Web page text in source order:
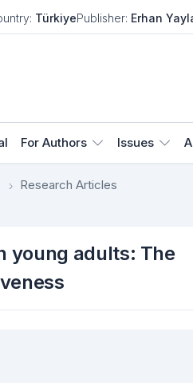
TürkiyePublisher: Erhan
For Authors Issues
Research Articles
young adults: The